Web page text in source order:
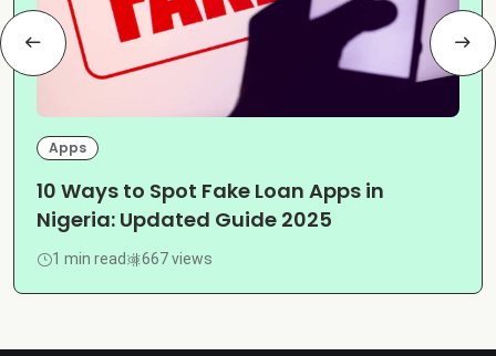
Apps
10 Ways to Spot Fake Loan Apps in
Nigeria: Updated Guide 2025
1 min read 667 views